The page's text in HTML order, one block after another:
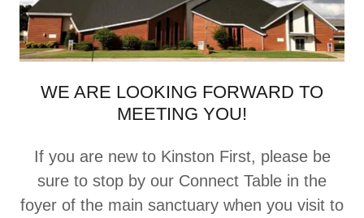
WE ARE LOOKING FORWARD TO
MEETING YOU!
If you are new to Kinston First, please be
sure to stop by our Connect Table in the
foyer of the main sanctuary when you visit to